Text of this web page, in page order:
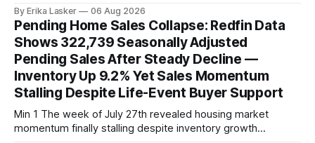
released July 30 showed CMBS loans collateralizing
enclosed shopping malls written before 2016 posting nearly
96% delinquency rate — meaning almost every pre-2016
mall loan in
By Erika Lasker 06 Aug 2026
Pending Home Sales Collapse: Redfin Data
Shows 322,739 Seasonally Adjusted
Pending Sales After Steady Decline —
Inventory Up 9.2% Yet Sales Momentum
Stalling Despite Life-Event Buyer Support
Min 1 The week of July 27th revealed housing market
momentum finally stalling despite inventory growth